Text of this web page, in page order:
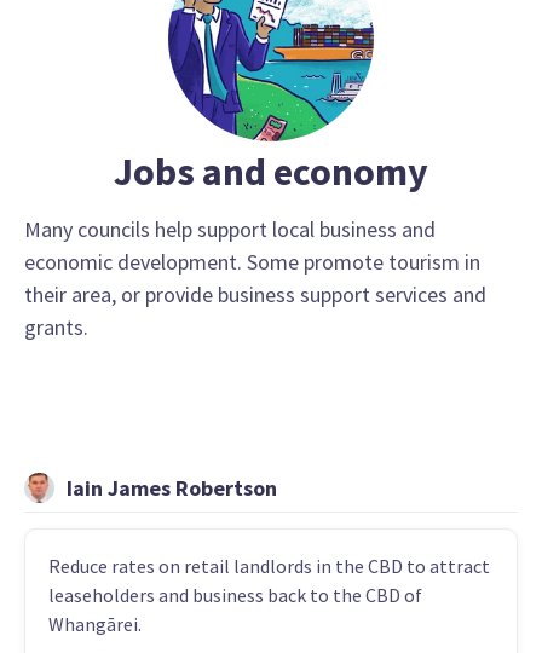
Jobs and economy
Many councils help support local business and
economic development. Some promote tourism in
their area, or provide business support services and
grants.
Iain James Robertson
Reduce rates on retail landlords in the CBD to attract
leaseholders and business back to the CBD of
Whangārei.